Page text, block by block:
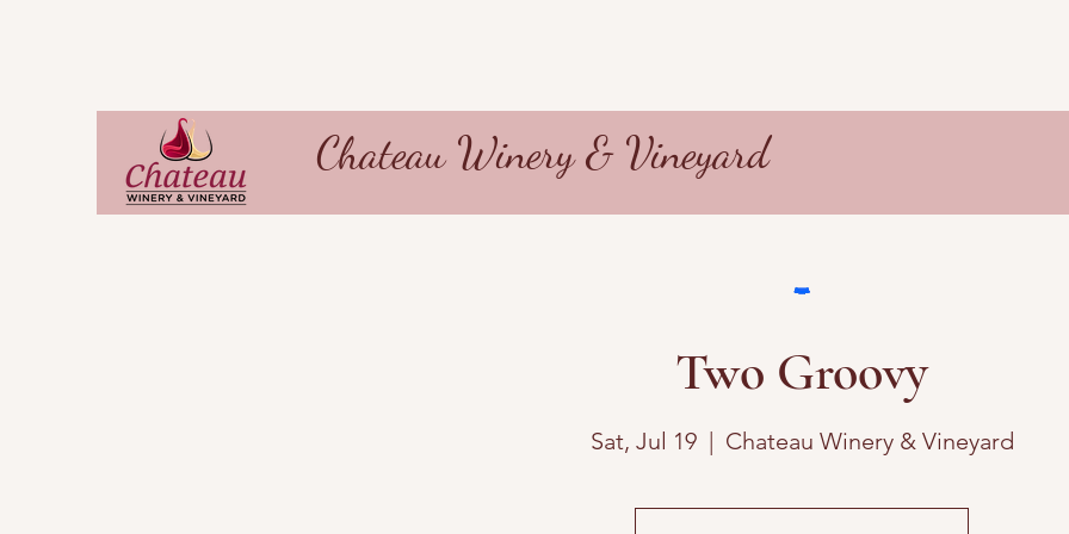
Chateau Winery & Vineyard
Two Groovy
Sat, Jul 19
  |
Chateau Winery & Vineyard